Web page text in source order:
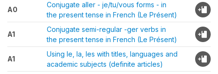
A0
Conjugate aller - je/tu/vous forms - in
the present tense in French (Le Présent)
A1
Conjugate semi-regular -ger verbs in
the present tense in French (Le Présent)
A1
Using le, la, les with titles, languages and
academic subjects (definite articles)